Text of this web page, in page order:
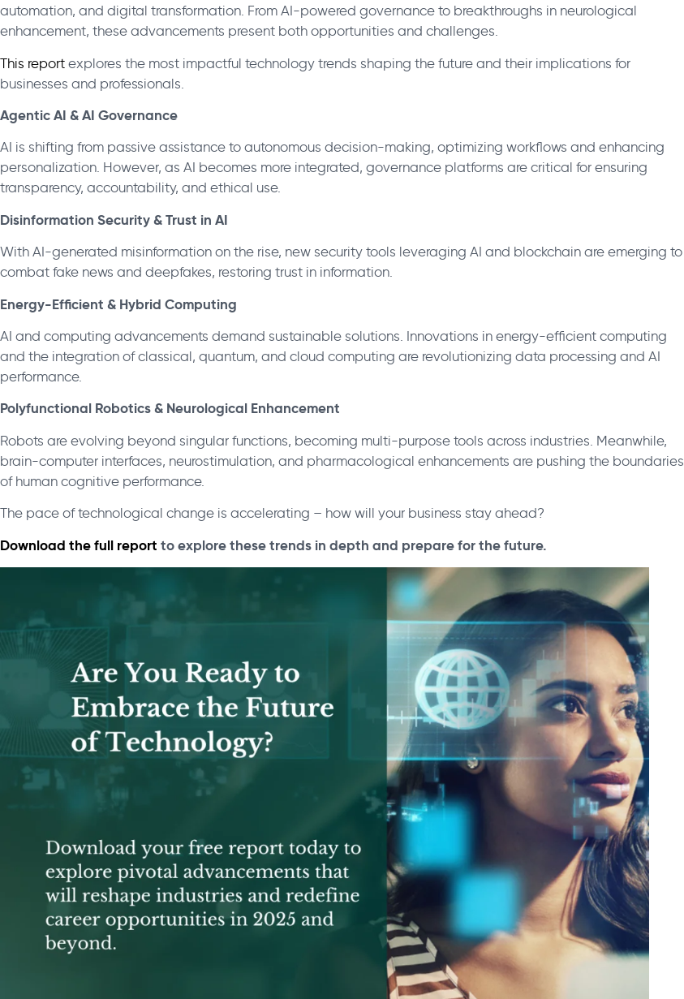
automation, and digital transformation. From AI-powered governance to breakthroughs in neurological
enhancement, these advancements present both opportunities and challenges.
This report explores the most impactful technology trends shaping the future and their implications for
businesses and professionals.
Agentic AI & AI Governance
AI is shifting from passive assistance to autonomous decision-making, optimizing workflows and enhancing
personalization. However, as AI becomes more integrated, governance platforms are critical for ensuring
transparency, accountability, and ethical use.
Disinformation Security & Trust in AI
With AI-generated misinformation on the rise, new security tools leveraging AI and blockchain are emerging to
combat fake news and deepfakes, restoring trust in information.
Energy-Efficient & Hybrid Computing
AI and computing advancements demand sustainable solutions. Innovations in energy-efficient computing
and the integration of classical, quantum, and cloud computing are revolutionizing data processing and AI
performance.
Polyfunctional Robotics & Neurological Enhancement
Robots are evolving beyond singular functions, becoming multi-purpose tools across industries. Meanwhile,
brain-computer interfaces, neurostimulation, and pharmacological enhancements are pushing the boundaries
of human cognitive performance.
The pace of technological change is accelerating – how will your business stay ahead?
Download the full report to explore these trends in depth and prepare for the future.